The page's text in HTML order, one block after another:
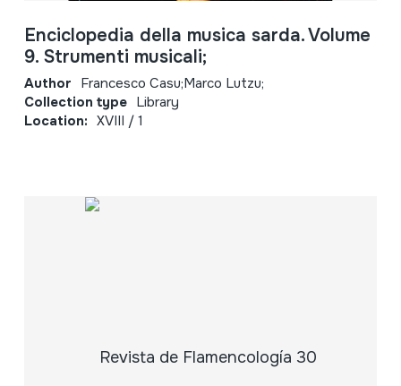
Enciclopedia della musica sarda. Volume
9. Strumenti musicali;
Author Francesco Casu;Marco Lutzu;
Collection type Library
Location: XVIII / 1